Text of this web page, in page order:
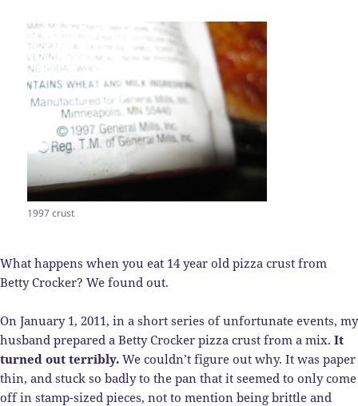
1997 crust
What happens when you eat 14 year old pizza crust from
Betty Crocker? We found out.
On January 1, 2011, in a short series of unfortunate events, my
husband prepared a Betty Crocker pizza crust from a mix. It
turned out terribly. We couldn’t figure out why. It was paper
thin, and stuck so badly to the pan that it seemed to only come
off in stamp-sized pieces, not to mention being brittle and